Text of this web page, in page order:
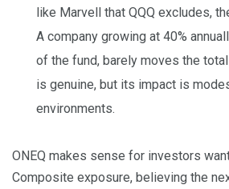
like Marvell that QQQ excludes,
A company growing at 40%
of the fund, barely moves the
is genuine, but its impact is
environments.
ONEQ makes sense for investors
Composite exposure, believing the